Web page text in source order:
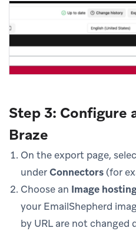
Step 3: Configure
Braze
On the export page,
underConnectors(for
Choose an Image
your EmailShepherd
by URL are not changed